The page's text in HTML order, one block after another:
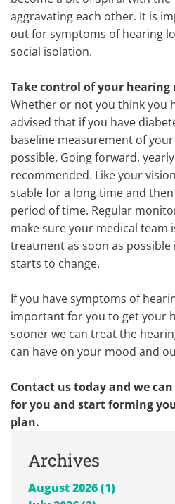
aggravating each other. It is
out for symptoms of hearing
social isolation.
Take control of your hearing
Whether or not you think you
advised that if you have
baseline measurement of
possible. Going forward,
recommended. Like your
stable for a long time and
period of time. Regular
make sure your medical team
treatment as soon as
starts to change.
If you have symptoms of
important for you to get your
sooner we can treat the
can have on your mood and
Contact us today and we
for you and start forming
plan.
Archives
August 2026 (1)